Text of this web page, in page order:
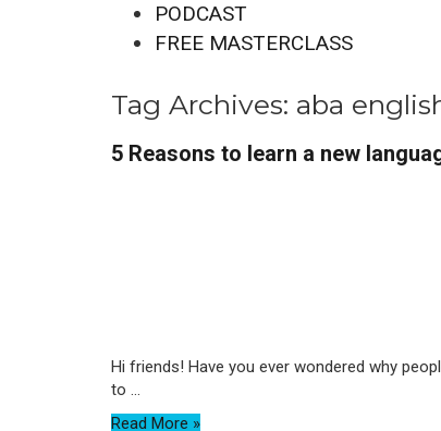
PODCAST
FREE MASTERCLASS
Tag Archives: aba
5 Reasons to learn a new
Hi friends! Have you ever wondered why
to ...
Read More »